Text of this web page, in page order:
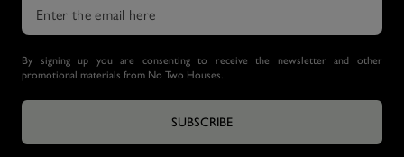
By signing up you are consenting to receive the newsletter and other
promotional materials from No Two Houses.
SUBSCRIBE